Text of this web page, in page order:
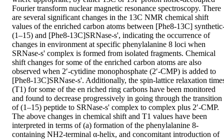
Fourier transform nuclear magnetic resonance spectroscopy. There
are several significant changes in the 13C NMR chemical shift
values of the enriched carbon atoms between [Phe8-13C]
(1–15) and [Phe8-13C]SRNase-s', indicating the occurrence of
changes in environment at specific phenylalanine 8 loci when
SRNase-s' complex is formed from isolated fragments. Chemical
shift changes for some of the enriched carbon atoms are also
observed when 2′-cytidine monophosphate (2′-CMP) is added to
[Phe8-13C]SRNase-s'. Additionally, the spin-lattice relaxation
(T1) for some of the en riched ring carbons have been monitored
and found to decrease progressively in going through the transition
of (1–15) peptide to SRNase-s' complex to complex plus 2′-CMP.
The above changes in chemical shift and T1 values have been
interpreted in terms of (a) formation of the phenylalanine 8-
containing NH2-terminal α-helix, and concomitant introduction of